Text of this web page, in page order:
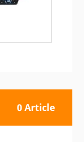
0 Article